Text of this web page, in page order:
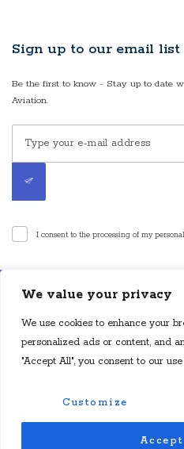
We value your privacy
We use cookies to enhance your
personalized ads or content, and
"Accept All", you consent to our
Customize
Sign up to our email list
Be the first to know - Stay up to date
Aviation.
I consent to the processing of my
not an aircraft operator or a direct air
carrier, as applicable, which will have
© Copyright Cyan Aviation 2024. All Rights